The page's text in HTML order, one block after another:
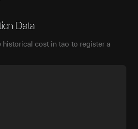
Data
historical cost in tao to register a